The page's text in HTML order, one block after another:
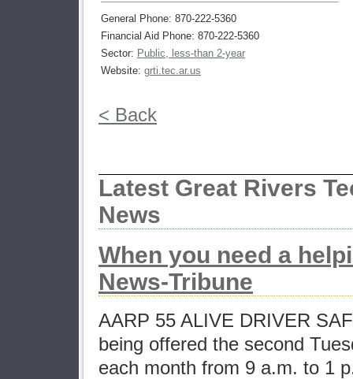
General Phone: 870-222-5360
Financial Aid Phone: 870-222-5360
Sector: Public, less-than 2-year
Website: grti.tec.ar.us
< Back
Latest Great Rivers
News
When you need a
News-Tribune
AARP 55 ALIVE DRIVER
being offered the second
each month from 9 a.m. to 1